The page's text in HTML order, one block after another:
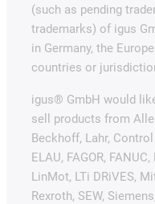
(such as pending
trademarks) of igus
in Germany, the
countries or
igus® GmbH would
sell products from
Beckhoff, Lahr,
ELAU, FAGOR,
LinMot, LTi DRiVES,
Rexroth, SEW,